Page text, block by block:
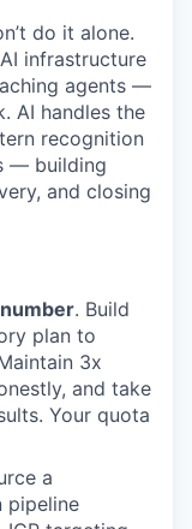
do it alone.
infrastructure
agents —
AI handles the
recognition
— building
and closing
. Build
plan to
3x
and take
Your quota
a
pipeline